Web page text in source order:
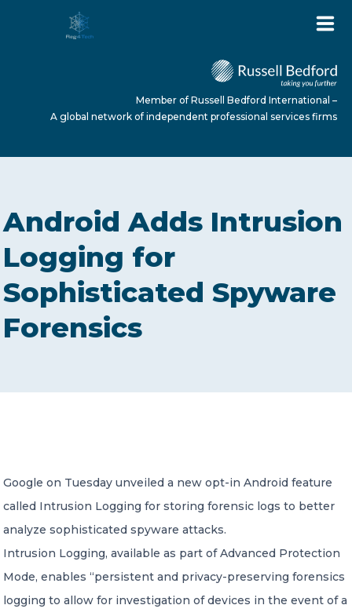
ABOUT US
SERVICES
NEWS
Member of Russell Bedford International –
A global network of independent professional
services firms
Member of Russell Bedford International –
A global network of independent professional services firms
Android Adds Intrusion
Logging for
Sophisticated Spyware
Forensics
Google on Tuesday unveiled a new opt-in Android feature
called Intrusion Logging for storing forensic logs to better
analyze sophisticated spyware attacks.
Intrusion Logging, available as part of Advanced Protection
Mode, enables “persistent and privacy-preserving forensics
logging to allow for investigation of devices in the event of a